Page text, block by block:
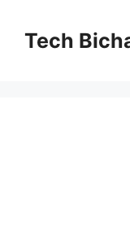
content
Tech